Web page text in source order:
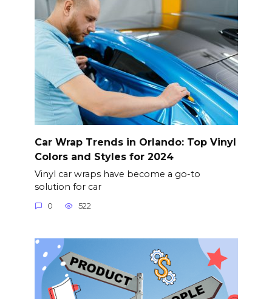
Car Wrap Trends in Orlando: Top Vinyl
Colors and Styles for 2024
Vinyl car wraps have become a go-to
solution for car
0 522